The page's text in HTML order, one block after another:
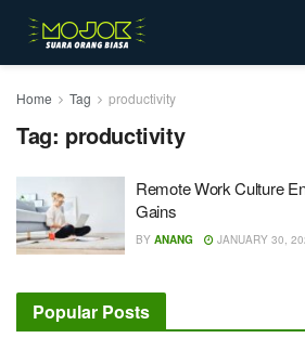
Home Tag productivity
Tag: productivity
Remote Work Culture
Gains
BY ANANG JANUARY 30,
Popular Posts